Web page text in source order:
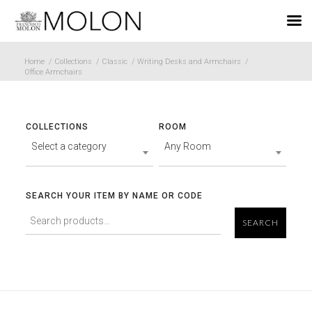
Home / Collections / Classic / Writing Desks and Armchairs /
Office Armchairs
COLLECTIONS
Select a category
ROOM
Any Room
SEARCH YOUR ITEM BY NAME OR CODE
SEARCH